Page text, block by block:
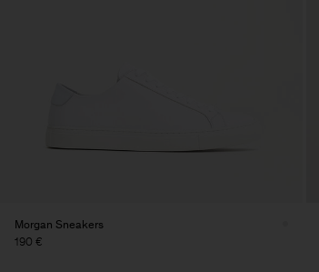
Morgan Sneakers
190 €